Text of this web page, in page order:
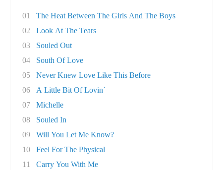
01
The Heat Between The Girls And The Boys
02
Look At The Tears
03
Souled Out
04
South Of Love
05
Never Knew Love Like This Before
06
A Little Bit Of Lovin´
07
Michelle
08
Souled In
09
Will You Let Me Know?
10
Feel For The Physical
11
Carry You With Me